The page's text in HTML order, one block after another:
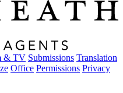
& TV Submissions Translation
Office Permissions Privacy